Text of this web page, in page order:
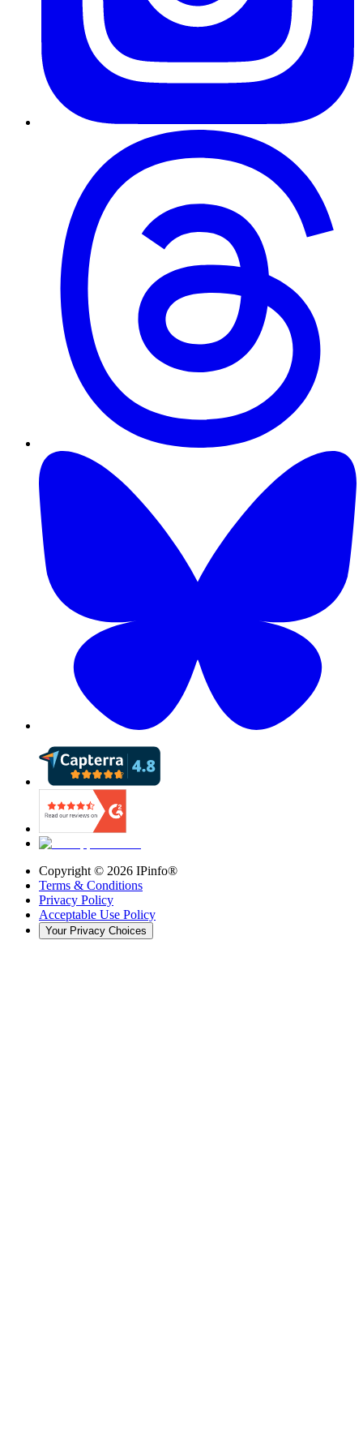
Copyright © 2026 IPinfo®
Terms & Conditions
Privacy Policy
Acceptable Use Policy
Your Privacy Choices